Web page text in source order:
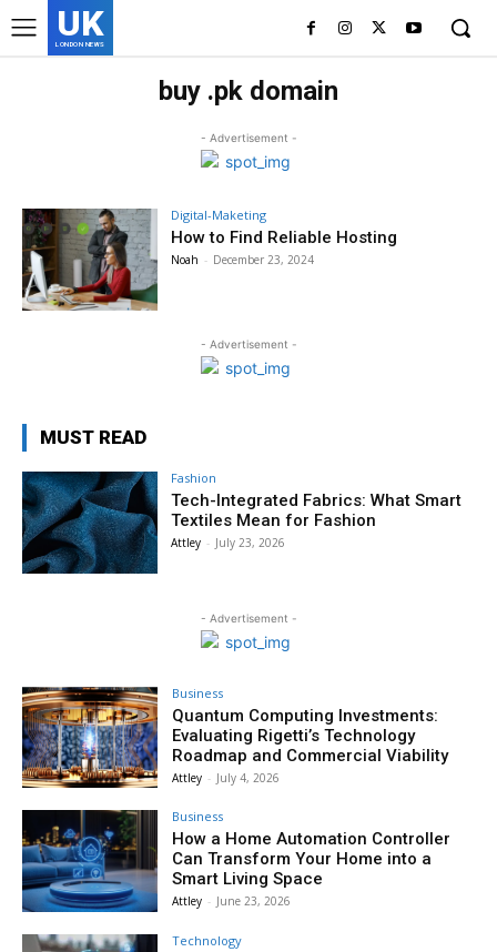
UK
LONDON NEWS
buy .pk domain
- Advertisement -
Digital-Maketing
How to Find Reliable Hosting
Noah - December 23, 2024
- Advertisement -
MUST READ
Fashion
Tech-Integrated Fabrics: What Smart
Textiles Mean for Fashion
Attley - July 23, 2026
- Advertisement -
Business
Quantum Computing Investments:
Evaluating Rigetti’s Technology
Roadmap and Commercial Viability
Attley - July 4, 2026
Business
How a Home Automation Controller
Can Transform Your Home into a
Smart Living Space
Attley - June 23, 2026
Technology